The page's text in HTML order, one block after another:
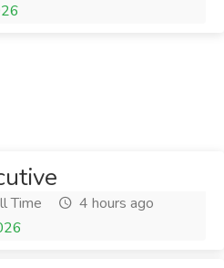
Time
4 hours ago